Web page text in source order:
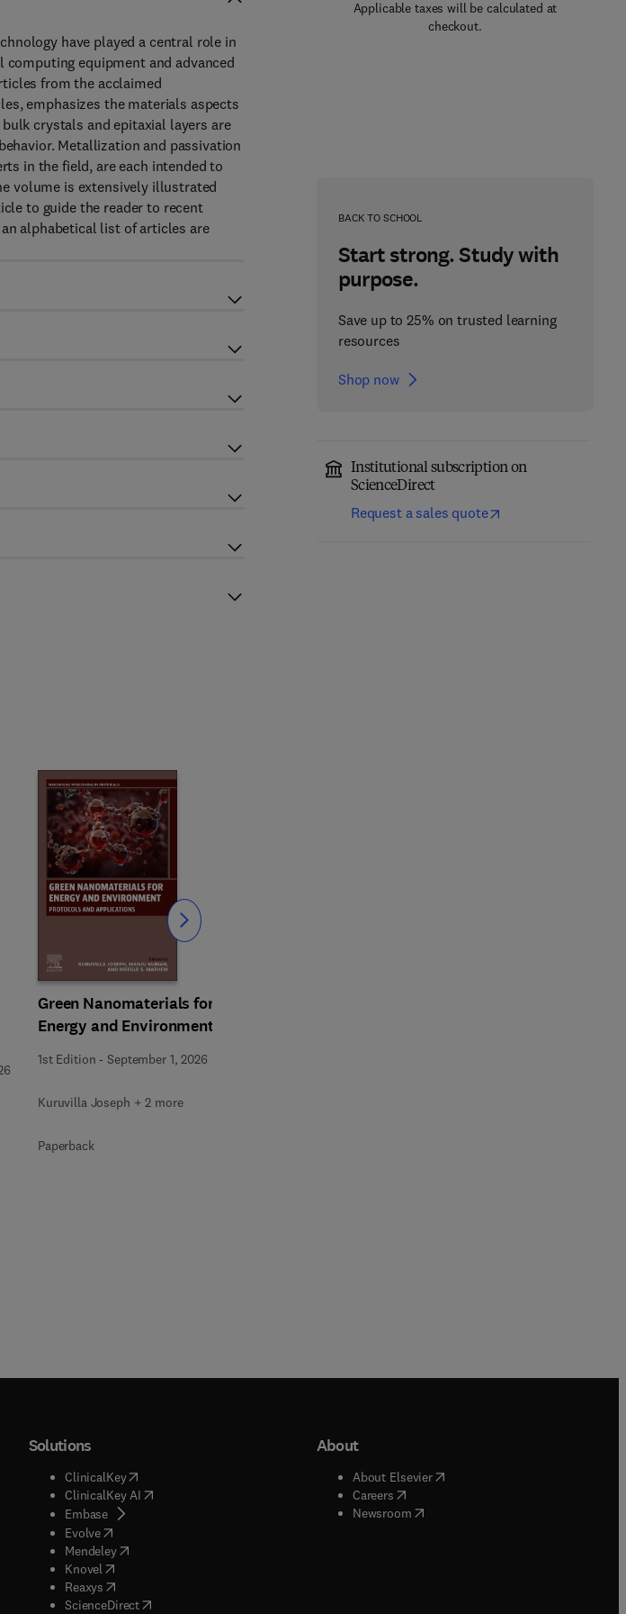
Applicable taxes will be calculated at
checkout.
BACK TO SCHOOL
Start strong. Study with
purpose.
Save up to 25% on trusted learning
resources
Shop now
Institutional subscription on
ScienceDirect
Request a sales quote
have played a central role in
equipment and advanced
from the acclaimed
emphasizes the materials aspects
crystals and epitaxial layers are
Metallization and passivation
in the field, are each intended to
volume is extensively illustrated
to guide the reader to recent
alphabetical list of articles are
Green Nanomaterials for
Energy and Environment
1st Edition -September 1, 2026
Kuruvilla Joseph + 2 more
Paperback
Slide
window
)
Solutions
ClinicalKey(opens in new tab/window
ClinicalKey AI( opens in new tab/window
Embase( opens in new tab/window
Evolve( opens in new tab/window
Mendeley( opens in new tab/window
Knovel opens in new tab/window
Reaxys opens in new tab/window
ScienceDirect( opens in new tab/window
About
About Elsevier( opens in new tab/window
Careers( opens in new tab/window
Newsroom( opens in new tab/window